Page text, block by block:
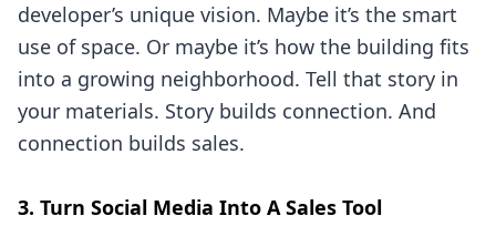
developer’s unique vision. Maybe it’s the smart
use of space. Or maybe it’s how the building fits
into a growing neighborhood. Tell that story in
your materials. Story builds connection. And
connection builds sales.
3. Turn Social Media Into A Sales Tool